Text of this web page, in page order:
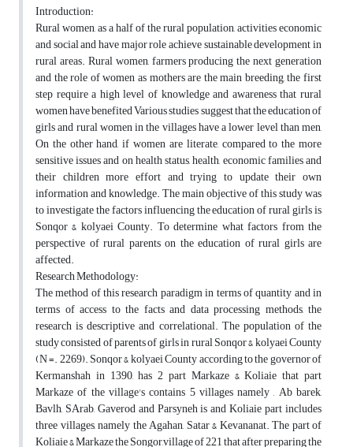
Introduction:
Rural women, as a half of the rural population, activities economic
and social and have major role achieve sustainable development in
rural areas. Rural women, farmers producing the next generation
and the role of women as mothers are the main breeding, the first
step require a high level of knowledge and awareness that rural
women have benefited Various studies suggest that the education of
girls and rural women in the villages have a lower level than men,
On the other hand, if women are literate, compared to the more
sensitive issues and on health status, health, economic families and
their children more effort and trying to update their own
information and knowledge. The main objective of this study was
to investigate the factors influencing the education of rural girls is
Sonqor & kolyaei County. To determine what factors from the
perspective of rural parents on the education of rural girls are
affected.
Research Methodology:
The method of this research paradigm in terms of quantity and in
terms of access to the facts and data processing methods, the
research is descriptive and correlational. The population of the
study consisted of parents of girls in rural Sonqor & kolyaei County
(N =. 2269). Sonqor & kolyaei County according to the governor of
Kermanshah in 1390, has 2 part Markaze & Koliaie that part
Markaze of the village's contains 5 villages namely , Ab barek,
Bavlh, SArab, Gaverod and Parsyneh is and Koliaie part includes
three villages, namely the Agahan, Satar & Kevananat. The part of
Koliaie & Markaze the Songor,village of 221 that after preparing the